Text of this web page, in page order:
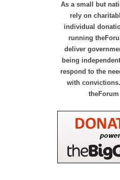
As a small but
rely on
individual
running
deliver
being
respond to the
with